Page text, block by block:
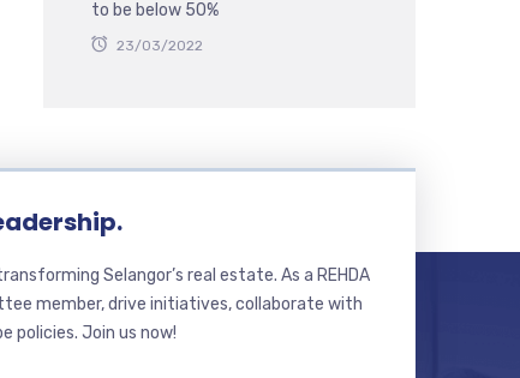
to be below 50%
23/03/2022
Selangor’s real estate. As a REHDA
member, drive initiatives, collaborate with
policies. Join us now!